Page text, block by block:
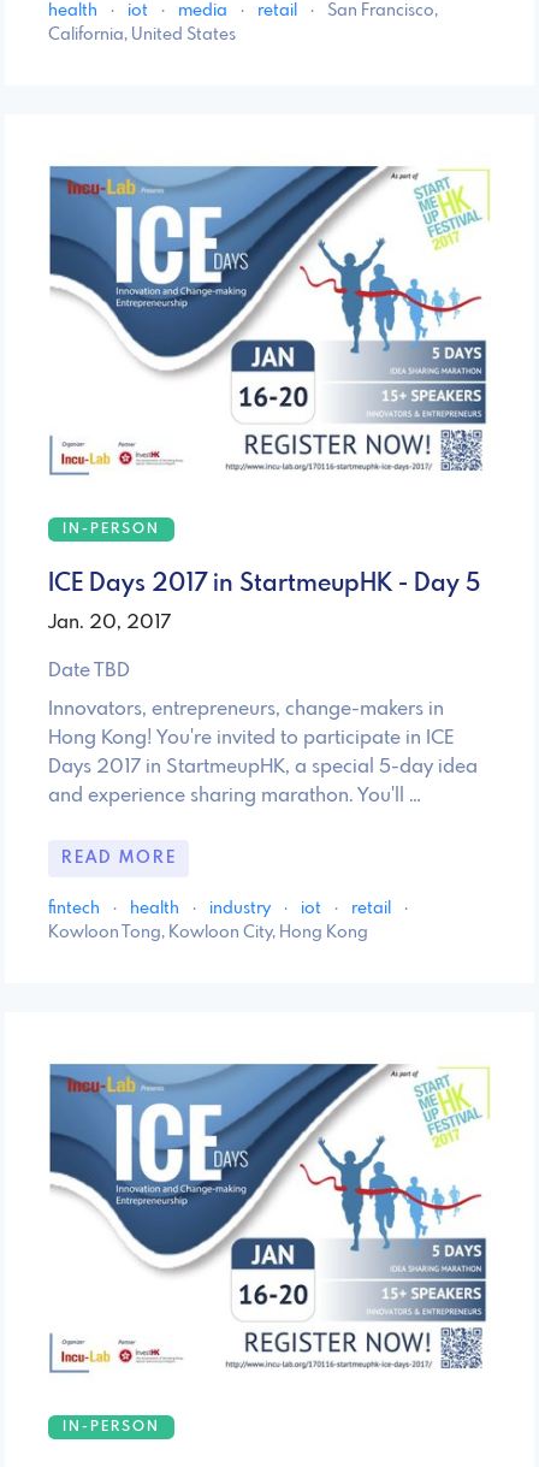
health · iot · media · retail ·
San Francisco,
California, United States
IN-PERSON
ICE Days 2017 in StartmeupHK - Day 5
Jan. 20, 2017
Date TBD
Innovators, entrepreneurs, change-makers in
Hong Kong! You're invited to participate in ICE
Days 2017 in StartmeupHK, a special 5-day idea
and experience sharing marathon. You'll …
READ MORE
fintech · health · industry · iot · retail
·
Kowloon Tong, Kowloon City, Hong Kong
IN-PERSON